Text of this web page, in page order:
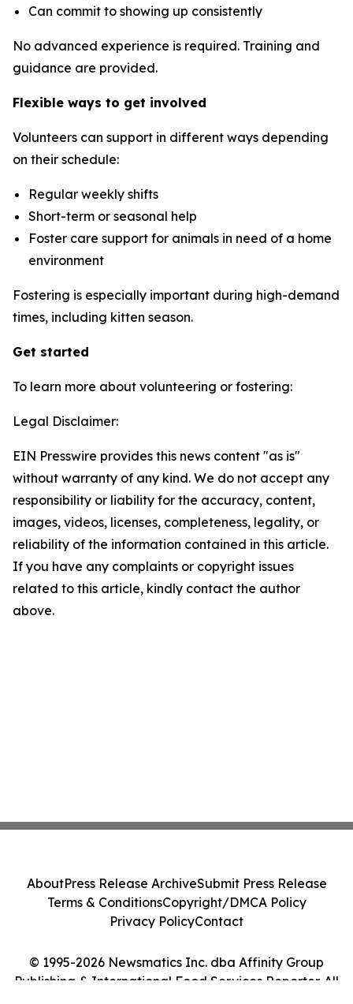
Can commit to showing up consistently
No advanced experience is required. Training and
guidance are provided.
Flexible ways to get involved
Volunteers can support in different ways depending
on their schedule:
Regular weekly shifts
Short-term or seasonal help
Foster care support for animals in need of a home
environment
Fostering is especially important during high-demand
times, including kitten season.
Get started
To learn more about volunteering or fostering:
Legal Disclaimer:
EIN Presswire provides this news content "as is"
without warranty of any kind. We do not accept any
responsibility or liability for the accuracy, content,
images, videos, licenses, completeness, legality, or
reliability of the information contained in this article.
If you have any complaints or copyright issues
related to this article, kindly contact the author
above.
© 1995-2026 Newsmatics Inc. dba Affinity Group
Publishing & International Food Services Reporter. All
AboutPress Release ArchiveSubmit Press Release
Terms & ConditionsCopyright/DMCA Policy
Privacy PolicyContact